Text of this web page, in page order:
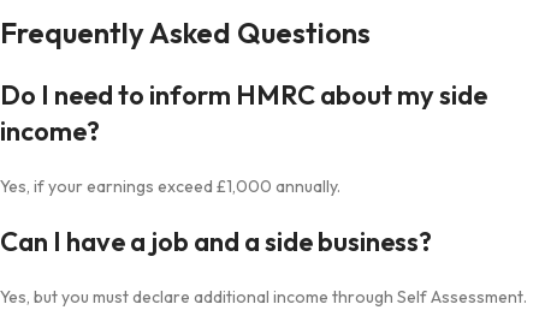
Frequently Asked Questions
Do I need to inform HMRC about my side
income?
Yes, if your earnings exceed £1,000 annually.
Can I have a job and a side business?
Yes, but you must declare additional income through Self Assessment.